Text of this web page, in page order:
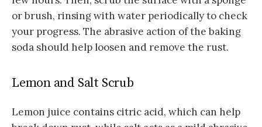
or brush, rinsing with water periodically to check
your progress. The abrasive action of the baking
soda should help loosen and remove the rust.
Lemon and Salt Scrub
Lemon juice contains citric acid, which can help